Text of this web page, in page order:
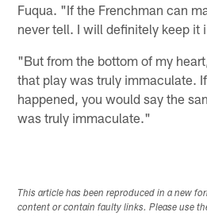
Fuqua. "If the Frenchman can
never tell. I will definitely keep it
"But from the bottom of my
that play was truly immaculate.
happened, you would say the
was truly immaculate."
This article has been reproduced in a new
content or contain faulty links. Please use